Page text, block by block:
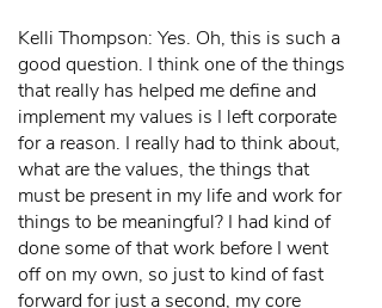
Kelli Thompson: Yes. Oh, this is such a
good question. I think one of the things
that really has helped me define and
implement my values is I left corporate
for a reason. I really had to think about,
what are the values, the things that
must be present in my life and work for
things to be meaningful? I had kind of
done some of that work before I went
off on my own, so just to kind of fast
forward for just a second, my core